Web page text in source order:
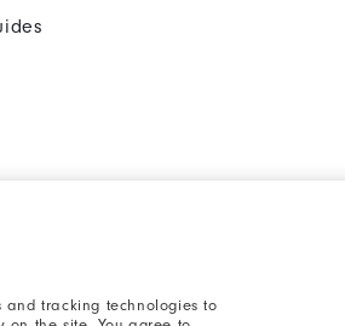
and tracking technologies to
Policy